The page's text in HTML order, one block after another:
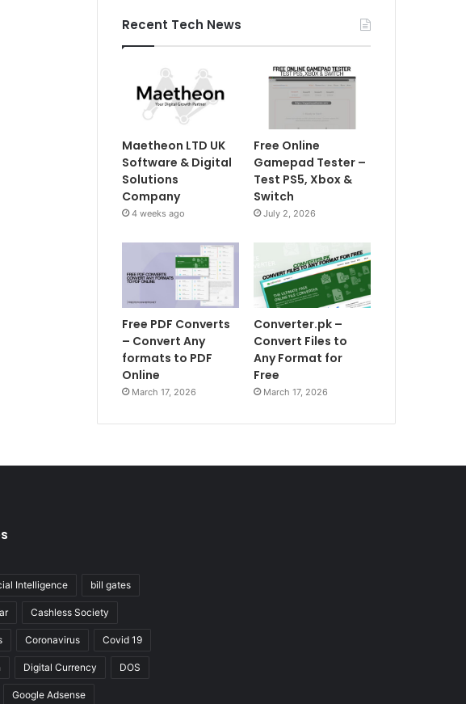
Recent Tech News
Maetheon LTD UK
Software & Digital
Solutions
Company
4 weeks ago
Free Online
Gamepad Tester –
Test PS5, Xbox &
Switch
July 2, 2026
Free PDF Converts
– Convert Any
formats to PDF
Online
March 17, 2026
Converter.pk –
Convert Files to
Any Format for
Free
March 17, 2026
Intelligence bill gates
Cashless Society
Coronavirus Covid 19
Digital Currency DOS
Google Adsense